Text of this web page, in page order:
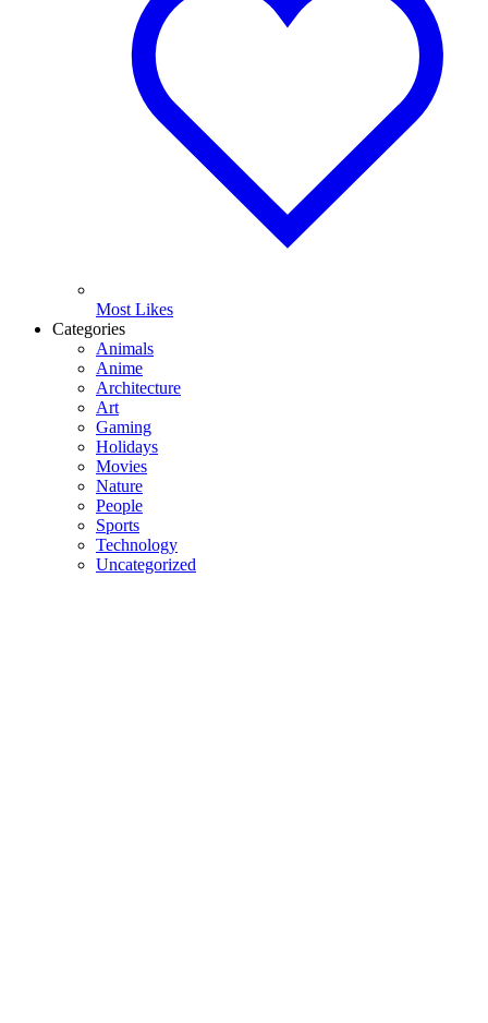
Most Likes
Categories
Animals
Anime
Architecture
Art
Gaming
Holidays
Movies
Nature
People
Sports
Technology
Uncategorized